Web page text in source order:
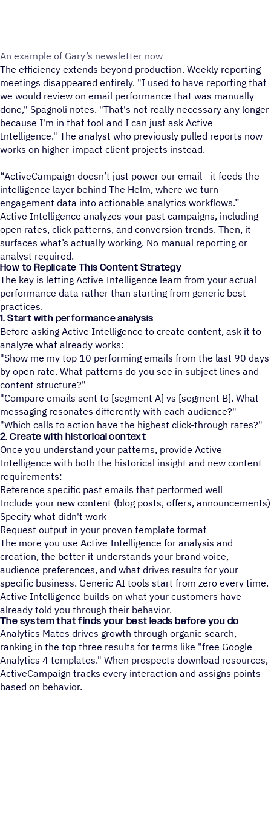
An example of Gary’s newsletter now
The efficiency extends beyond production. Weekly reporting
meetings disappeared entirely. "I used to have reporting that
we would review on email performance that was manually
done," Spagnoli notes. "That's not really necessary any longer
because I'm in that tool and I can just ask Active
Intelligence." The analyst who previously pulled reports now
works on higher-impact client projects instead.
“ActiveCampaign doesn’t just power our email– it feeds the
intelligence layer behind The Helm, where we turn
engagement data into actionable analytics workflows.”
Active Intelligence analyzes your past campaigns, including
open rates, click patterns, and conversion trends. Then, it
surfaces what’s actually working. No manual reporting or
analyst required.
How to Replicate This Content Strategy
The key is letting Active Intelligence learn from your actual
performance data rather than starting from generic best
practices.
1. Start with performance analysis
Before asking Active Intelligence to create content, ask it to
analyze what already works:
"Show me my top 10 performing emails from the last 90 days
by open rate. What patterns do you see in subject lines and
content structure?"
"Compare emails sent to [segment A] vs [segment B]. What
messaging resonates differently with each audience?"
"Which calls to action have the highest click-through rates?"
2. Create with historical context
Once you understand your patterns, provide Active
Intelligence with both the historical insight and new content
requirements:
Reference specific past emails that performed well
Include your new content (blog posts, offers, announcements)
Specify what didn't work
Request output in your proven template format
The more you use Active Intelligence for analysis and
creation, the better it understands your brand voice,
audience preferences, and what drives results for your
specific business. Generic AI tools start from zero every time.
Active Intelligence builds on what your customers have
already told you through their behavior.
The system that finds your best leads before you do
Analytics Mates drives growth through organic search,
ranking in the top three results for terms like "free Google
Analytics 4 templates." When prospects download resources,
ActiveCampaign tracks every interaction and assigns points
based on behavior.